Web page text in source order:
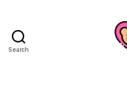
Search